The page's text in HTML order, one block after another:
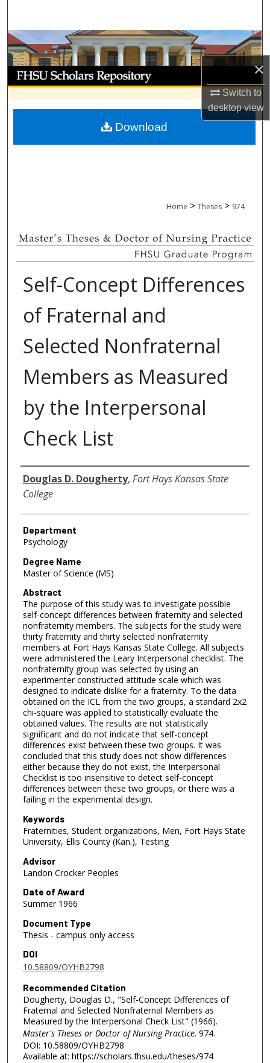
×
Switch to
desktopview
Browse Collections
My Account
About
Digital Commons Network™
Home > Theses > 974
Self-Concept Differences
of Fraternal and
Selected Nonfraternal
Members as Measured
by the Interpersonal
Check List
Author
Douglas D. Dougherty, Fort Hays Kansas State
College
Department
Psychology
Degree Name
Master of Science (MS)
Abstract
The purpose of this study was to investigate possible
self-concept differences between fraternity and selected
nonfraternity members. The subjects for the study were
thirty fraternity and thirty selected nonfraternity
members at Fort Hays Kansas State College. All subjects
were administered the Leary Interpersonal checklist. The
nonfraternity group was selected by using an
experimenter constructed attitude scale which was
designed to indicate dislike for a fraternity. To the data
obtained on the ICL from the two groups, a standard 2x2
chi-square was applied to statistically evaluate the
obtained values. The results are not statistically
significant and do not indicate that self-concept
differences exist between these two groups. It was
concluded that this study does not show differences
either because they do not exist, the Interpersonal
Checklist is too insensitive to detect self-concept
differences between these two groups, or there was a
failing in the experimental design.
Keywords
Fraternities, Student organizations, Men, Fort Hays State
University, Ellis County (Kan.), Testing
Advisor
Landon Crocker Peoples
Date of Award
Summer 1966
Document Type
Thesis - campus only access
DOI
10.58809/OYHB2798
Recommended Citation
Dougherty, Douglas D., "Self-Concept Differences of
Fraternal and Selected Nonfraternal Members as
Measured by the Interpersonal Check List" (1966).
Master's Theses or Doctor of Nursing Practice. 974.
DOI: 10.58809/OYHB2798
Available at: https://scholars.fhsu.edu/theses/974
Download